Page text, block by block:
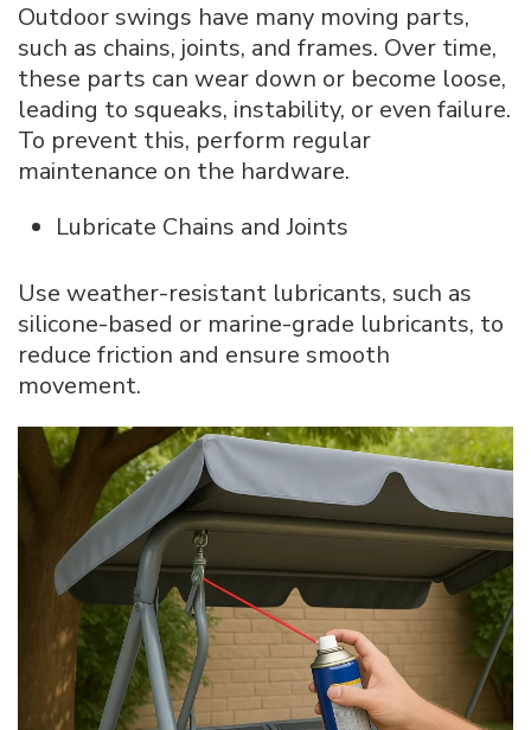
Outdoor swings have many moving parts,
such as chains, joints, and frames. Over time,
these parts can wear down or become loose,
leading to squeaks, instability, or even failure.
To prevent this, perform regular
maintenance on the hardware.
Lubricate Chains and Joints
Use weather-resistant lubricants, such as
silicone-based or marine-grade lubricants, to
reduce friction and ensure smooth
movement.